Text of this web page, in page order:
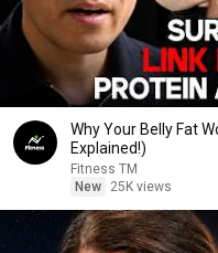
Why Your Belly Fat
Explained!)
Fitness TM
New
25K views